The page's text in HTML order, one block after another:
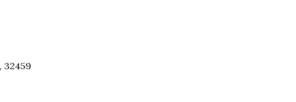
32459